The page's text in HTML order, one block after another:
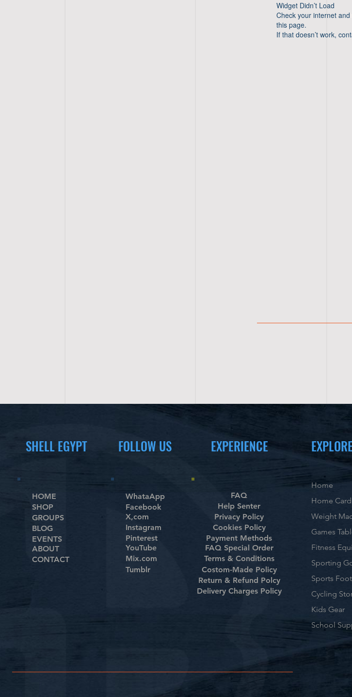
Widget Didn’t Load
Check your internet and
this page.
If that doesn’t work,
SHELL EGYPT
HOME
SHOP
GROUPS
BLOG
EVENTS
ABOUT
CONTACT
FOLLOW US EXPERIENCE
WhataApp
Facebook
X,com
Instagram
Pinterest
YouTube
Mix.com
Tumblr
FAQ
Help Senter
Privacy Policy
Cookies Policy
Payment Methods
FAQ Special Order
Terms & Conditions
Costom-Made Policy
Return & Refund Polcy
Delivery Charges Policy
Home
Home
Weight
Games
Fitness
Sporting
Sports
Cycling
Kids Gear
School